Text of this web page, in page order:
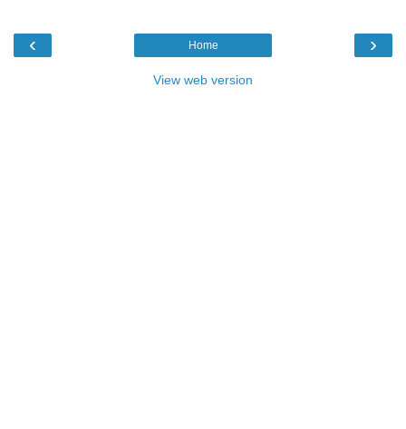
‹ ›
Home
View web version